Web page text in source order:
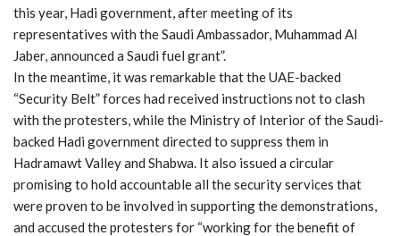
this year, Hadi government, after meeting of its
representatives with the Saudi Ambassador, Muhammad Al
Jaber, announced a Saudi fuel grant”.
In the meantime, it was remarkable that the UAE-backed
“Security Belt” forces had received instructions not to clash
with the protesters, while the Ministry of Interior of the Saudi-
backed Hadi government directed to suppress them in
Hadramawt Valley and Shabwa. It also issued a circular
promising to hold accountable all the security services that
were proven to be involved in supporting the demonstrations,
and accused the protesters for “working for the benefit of